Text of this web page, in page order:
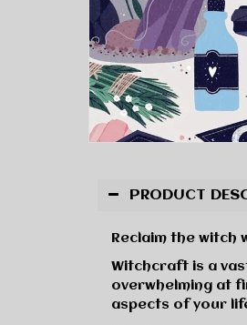
PRODUCT
Reclaim the witch
Witchcraft is a
overwhelming at
aspects of your